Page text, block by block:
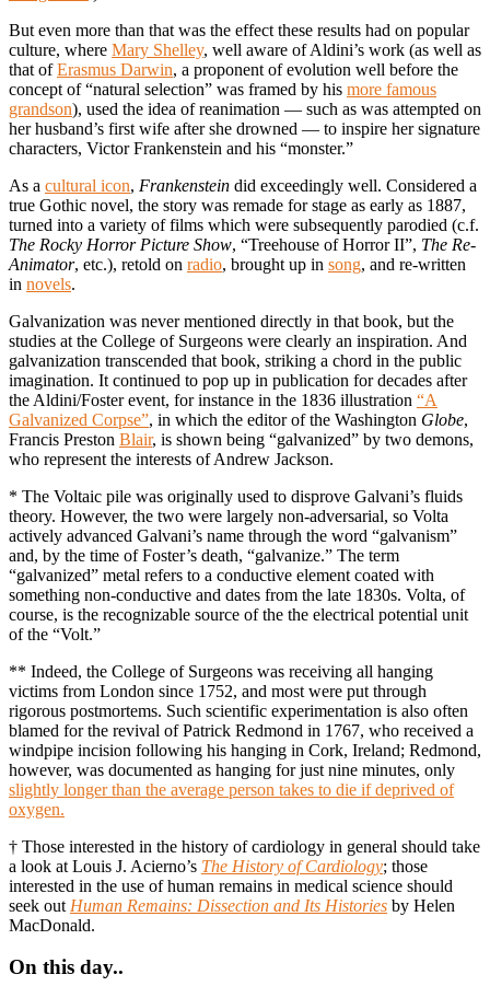
But even more than that was the effect these results had on popular
culture, where Mary Shelley, well aware of Aldini’s work (as well as
that ofErasmus Darwin, a proponent of evolution well before the
concept of “natural selection” was framed by his more famous
grandson), used the idea of reanimation — such as was attempted on
her husband’s first wife after she drowned — to inspire her signature
characters, Victor Frankenstein and his “monster.”
As a cultural icon, Frankenstein did exceedingly well. Considered a
true Gothic novel, the story was remade for stage as early as 1887,
turned into a variety of films which were subsequently parodied (c.f.
The Rocky Horror Picture Show, “Treehouse of Horror II”, The Re-
Animator, etc.), retold on radio, brought up in song, and re-written
in novels.
Galvanization was never mentioned directly in that book, but the
studies at the College of Surgeons were clearly an inspiration. And
galvanization transcended that book, striking a chord in the public
imagination. It continued to pop up in publication for decades after
the Aldini/Foster event, for instance in the 1836 illustration “A
Galvanized Corpse”, in which the editor of the Washington Globe,
Francis Preston Blair, is shown being “galvanized” by two demons,
who represent the interests of Andrew Jackson.
* The Voltaic pile was originally used to disprove Galvani’s fluids
theory. However, the two were largely non-adversarial, so Volta
actively advanced Galvani’s name through the word “galvanism”
and, by the time of Foster’s death, “galvanize.” The term
“galvanized” metal refers to a conductive element coated with
something non-conductive and dates from the late 1830s. Volta, of
course, is the recognizable source of the the electrical potential unit
of the “Volt.”
** Indeed, the College of Surgeons was receiving all hanging
victims from London since 1752, and most were put through
rigorous postmortems. Such scientific experimentation is also often
blamed for the revival of Patrick Redmond in 1767, who received a
windpipe incision following his hanging in Cork, Ireland; Redmond,
however, was documented as hanging for just nine minutes, only
slightly longer than the average person takes to die if deprived of
oxygen.
† Those interested in the history of cardiology in general should take
a look at Louis J. Acierno’s The History of Cardiology; those
interested in the use of human remains in medical science should
seek out Human Remains: Dissection and Its Histories by Helen
MacDonald.
On this day..